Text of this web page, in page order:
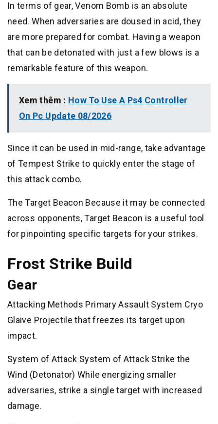
In terms of gear, Venom Bomb is an absolute
need. When adversaries are doused in acid, they
are more prepared for combat. Having a weapon
that can be detonated with just a few blows is a
remarkable feature of this weapon.
Xem thêm : How To Use A Ps4 Controller
On Pc Update 08/2026
Since it can be used in mid-range, take advantage
of Tempest Strike to quickly enter the stage of
this attack combo.
The Target Beacon Because it may be connected
across opponents, Target Beacon is a useful tool
for pinpointing specific targets for your strikes.
Frost Strike Build
Gear
Attacking Methods Primary Assault System Cryo
Glaive Projectile that freezes its target upon
impact.
System of Attack System of Attack Strike the
Wind (Detonator) While energizing smaller
adversaries, strike a single target with increased
damage.